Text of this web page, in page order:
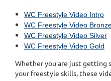
WC Freestyle Video Intro
WC Freestyle Video
WC Freestyle Video Silver
WC Freestyle Video Gold
Whether you are just getting
your freestyle skills, these